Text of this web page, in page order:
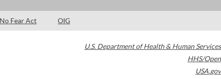
No Fear Act OIG
U.S. Department of Health & Human Services
HHS/Open
USA.gov